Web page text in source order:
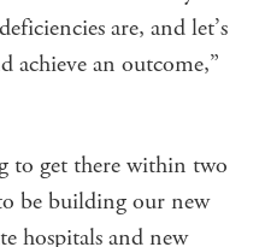
are, and let’s
achieve an outcome,”
to get there within two
be building our new
hospitals and new